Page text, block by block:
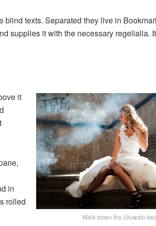
texts. Separated they live in
supplies it with the necessary regelialia.
Walk down the Uluwatu
it
in
rolled